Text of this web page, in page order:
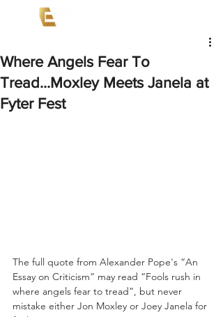
Where Angels Fear To
Tread...Moxley Meets Janela at
Fyter Fest
The full quote from Alexander Pope's “An
Essay on Criticism” may read “Fools rush in
where angels fear to tread”, but never
mistake either Jon Moxley or Joey Janela for